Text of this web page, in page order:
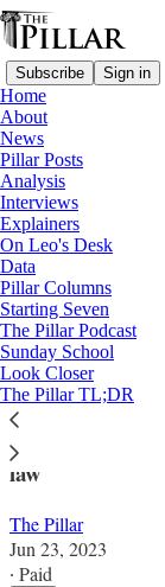
Subscribe Sign in
Home
About
News
Pillar Posts
Analysis
Interviews
Explainers
On Leo's Desk
Data
Pillar Columns
Starting Seven
The Pillar Podcast
Sunday School
Look Closer
The Pillar TL;DR
News
—
Freemasons
Mass in
questions
Freemason
law
The Pillar
Jun 23, 2023
∙ Paid